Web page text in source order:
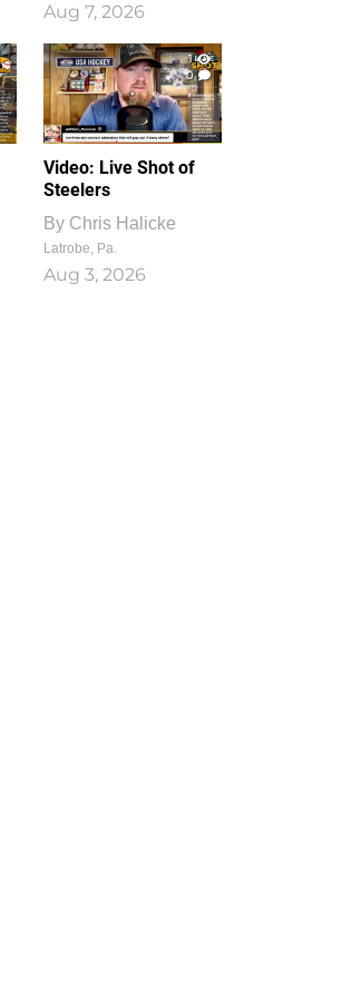
Aug 7, 2026
1
0
Video: Live Shot of
Steelers
By Chris Halicke
Latrobe, Pa.
Aug 3, 2026